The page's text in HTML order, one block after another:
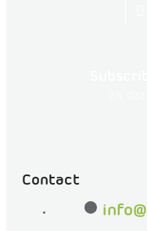
Contact
info@